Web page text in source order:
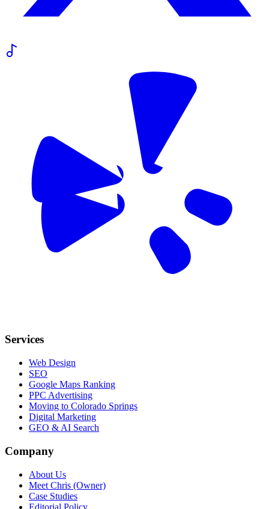
Services
Web Design
SEO
Google Maps Ranking
PPC Advertising
Moving to Colorado Springs
Digital Marketing
GEO & AI Search
Company
About Us
Meet Chris (Owner)
Case Studies
Editorial Policy